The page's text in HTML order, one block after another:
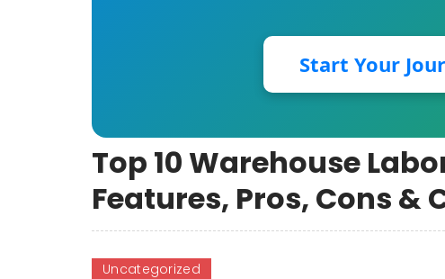
Start Your
Top 10 Warehouse
Features, Pros, Cons &
Uncategorized